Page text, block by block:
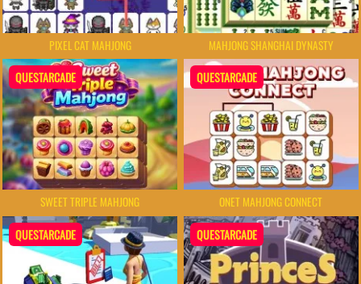
PIXEL CAT MAHJONG MAHJONG SHANGHAI DYNASTY
QUESTARCADE
SWEET TRIPLE MAHJONG
QUESTARCADE
ONET MAHJONG CONNECT
QUESTARCADE QUESTARCADE